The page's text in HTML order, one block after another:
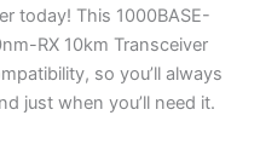
today! This 1000BASE-
RX 10km Transceiver
so you’ll always
just when you’ll need it.